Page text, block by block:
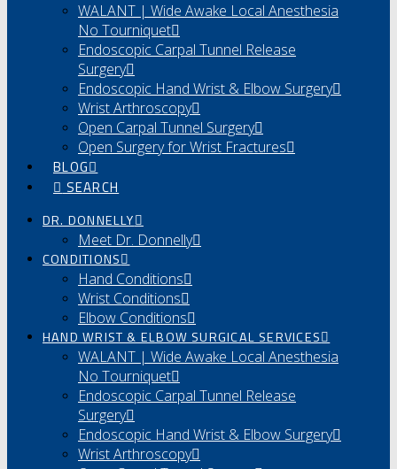
WALANT | Wide Awake Local Anesthesia
No Tourniquet
Endoscopic Carpal Tunnel Release
Surgery
Endoscopic Hand Wrist & Elbow Surgery
Wrist Arthroscopy
Open Carpal Tunnel Surgery
Open Surgery for Wrist Fractures
BLOG
SEARCH
DR. DONNELLY
Meet Dr. Donnelly
CONDITIONS
Hand Conditions
Wrist Conditions
Elbow Conditions
HAND WRIST & ELBOW SURGICAL SERVICES
WALANT | Wide Awake Local Anesthesia
No Tourniquet
Endoscopic Carpal Tunnel Release
Surgery
Endoscopic Hand Wrist & Elbow Surgery
Wrist Arthroscopy